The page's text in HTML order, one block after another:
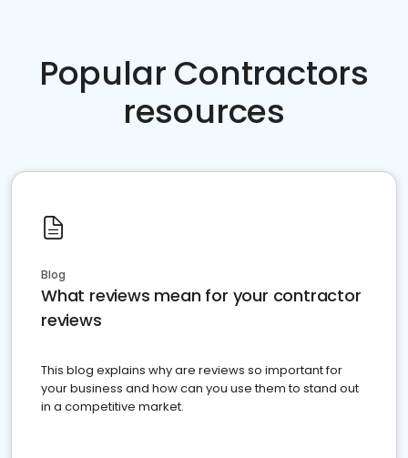
Popular Contractors
resources
Blog
What reviews mean for your contractor
reviews
This blog explains why are reviews so important for
your business and how can you use them to stand out
in a competitive market.